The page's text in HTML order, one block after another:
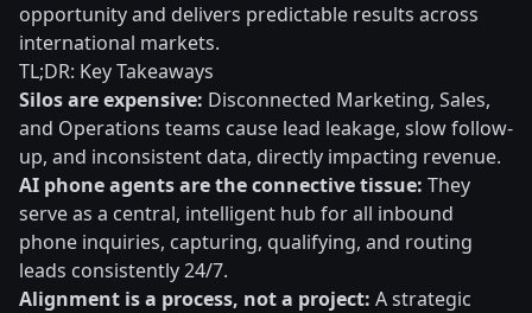
opportunity and delivers predictable results across
international markets.
TL;DR: Key Takeaways
Silos are expensive: Disconnected Marketing, Sales,
and Operations teams cause lead leakage, slow follow-
up, and inconsistent data, directly impacting revenue.
AI phone agents are the connective tissue: They
serve as a central, intelligent hub for all inbound
phone inquiries, capturing, qualifying, and routing
leads consistently 24/7.
Alignment is a process, not a project: A strategic